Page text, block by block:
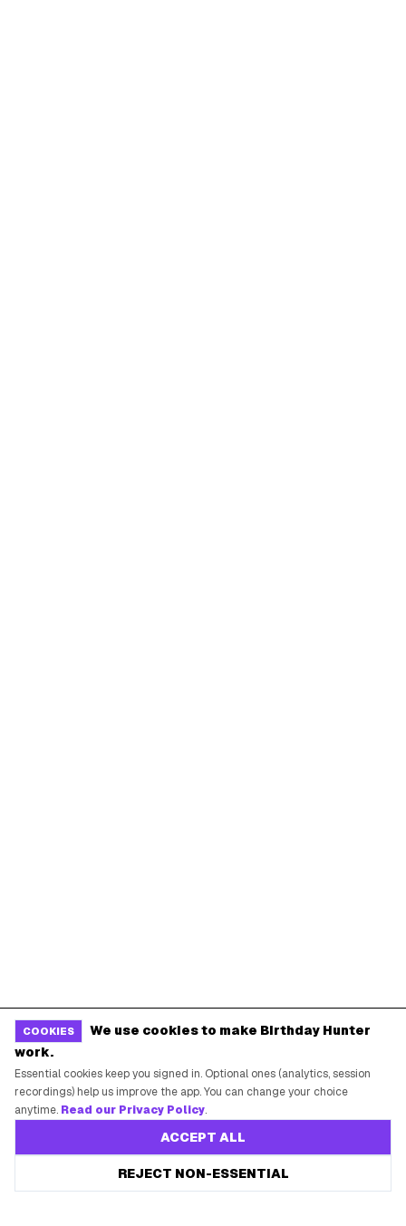
COOKIES
We use cookies to make Birthday Hunter
work.
Essential cookies keep you signed in. Optional ones (analytics, session
recordings) help us improve the app. You can change your choice
anytime. Read our Privacy Policy.
REJECT NON-ESSENTIAL
ACCEPT ALL